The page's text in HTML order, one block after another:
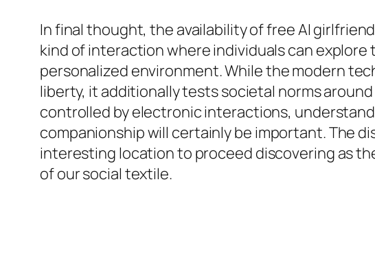
In final thought, the availability of free AI
kind of interaction where individuals can explore
personalized environment. While the modern
liberty, it additionally tests societal norms
controlled by electronic interactions,
companionship will certainly be important. The
interesting location to proceed discovering as
of our social textile.